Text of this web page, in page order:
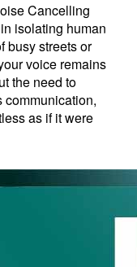
Cancelling
isolating human
busy streets or
voice remains
the need to
communication,
as if it were